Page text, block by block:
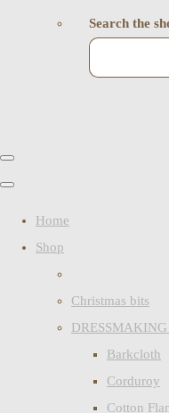
Search the
Home
Shop
Christmas bits
Barkcloth
Corduroy
Cotton